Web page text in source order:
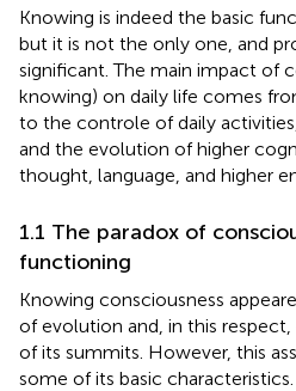
Knowing is indeed the basic
but it is not the only one, and
significant. The main impact of
knowing) on daily life comes
to the controle of daily
and the evolution of higher
thought, language, and higher
1.1 The paradox of
functioning
Knowing consciousness
of evolution and, in this respect,
of its summits. However, this
some of its basic